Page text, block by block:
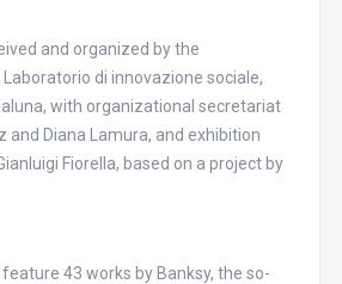
and organized by the
di innovazione sociale,
with organizational secretariat
and Diana Lamura, and exhibition
Fiorella, based on a project by
43 works by Banksy, the so-